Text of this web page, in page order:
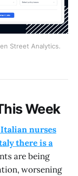
Street Analytics.
Week
nurses
there is a
are being
worsening